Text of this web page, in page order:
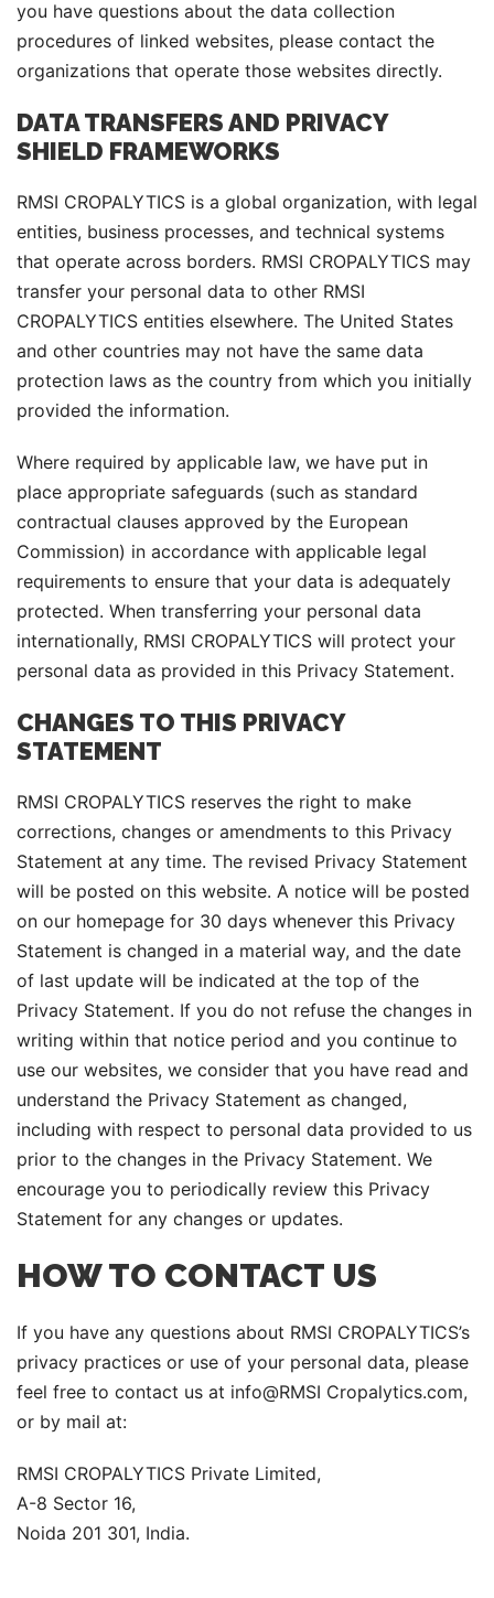
you have questions about the data collection
procedures of linked websites, please contact the
organizations that operate those websites directly.
DATA TRANSFERS AND PRIVACY
SHIELD FRAMEWORKS
RMSI CROPALYTICS is a global organization, with legal
entities, business processes, and technical systems
that operate across borders. RMSI CROPALYTICS may
transfer your personal data to other RMSI
CROPALYTICS entities elsewhere. The United States
and other countries may not have the same data
protection laws as the country from which you initially
provided the information.
Where required by applicable law, we have put in
place appropriate safeguards (such as standard
contractual clauses approved by the European
Commission) in accordance with applicable legal
requirements to ensure that your data is adequately
protected. When transferring your personal data
internationally, RMSI CROPALYTICS will protect your
personal data as provided in this Privacy Statement.
CHANGES TO THIS PRIVACY
STATEMENT
RMSI CROPALYTICS reserves the right to make
corrections, changes or amendments to this Privacy
Statement at any time. The revised Privacy Statement
will be posted on this website. A notice will be posted
on our homepage for 30 days whenever this Privacy
Statement is changed in a material way, and the date
of last update will be indicated at the top of the
Privacy Statement. If you do not refuse the changes in
writing within that notice period and you continue to
use our websites, we consider that you have read and
understand the Privacy Statement as changed,
including with respect to personal data provided to us
prior to the changes in the Privacy Statement. We
encourage you to periodically review this Privacy
Statement for any changes or updates.
HOW TO CONTACT US
If you have any questions about RMSI CROPALYTICS’s
privacy practices or use of your personal data, please
feel free to contact us at info@RMSI Cropalytics.com,
or by mail at:
RMSI CROPALYTICS Private Limited,
A-8 Sector 16,
Noida 201 301, India.